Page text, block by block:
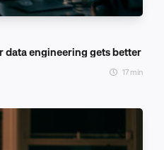
data engineering gets better
17 min